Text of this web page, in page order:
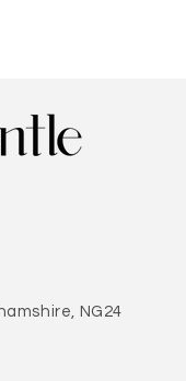
NG24